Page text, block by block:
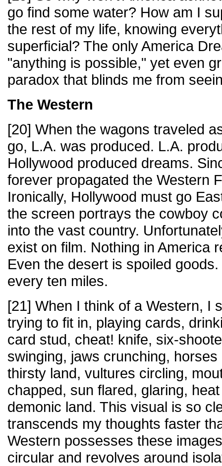
go find some water? How am I
the rest of my life, knowing
superficial? The only America
"anything is possible," yet even
paradox that blinds me from
The Western
[20] When the wagons traveled
go, L.A. was produced. L.A.
Hollywood produced dreams.
forever propagated the Western
Ironically, Hollywood must go
the screen portrays the cowboy
into the vast country.
exist on film. Nothing in America
Even the desert is spoiled
every ten miles.
[21] When I think of a Western, I
trying to fit in, playing cards,
card stud, cheat! knife, six-
swinging, jaws crunching,
thirsty land, vultures circling,
chapped, sun flared, glaring,
demonic land. This visual is so
transcends my thoughts faster
Western possesses these
circular and revolves around